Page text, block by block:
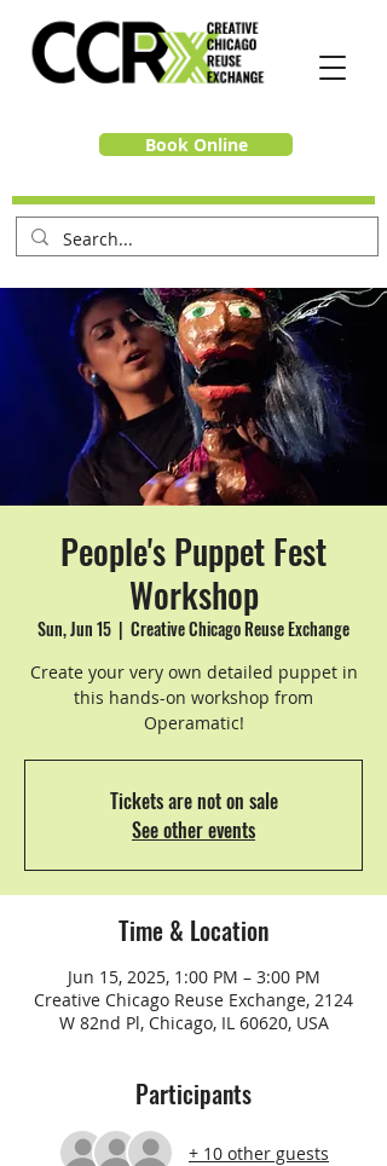
Book Online
People's Puppet Fest
Workshop
Sun, Jun 15
  |
Creative Chicago Reuse Exchange
Create your very own detailed puppet in
this hands-on workshop from
Operamatic!
Tickets are not on sale
See other events
Time & Location
Jun 15, 2025, 1:00 PM – 3:00 PM
Creative Chicago Reuse Exchange, 2124
W 82nd Pl, Chicago, IL 60620, USA
Participants
+ 10 other guests